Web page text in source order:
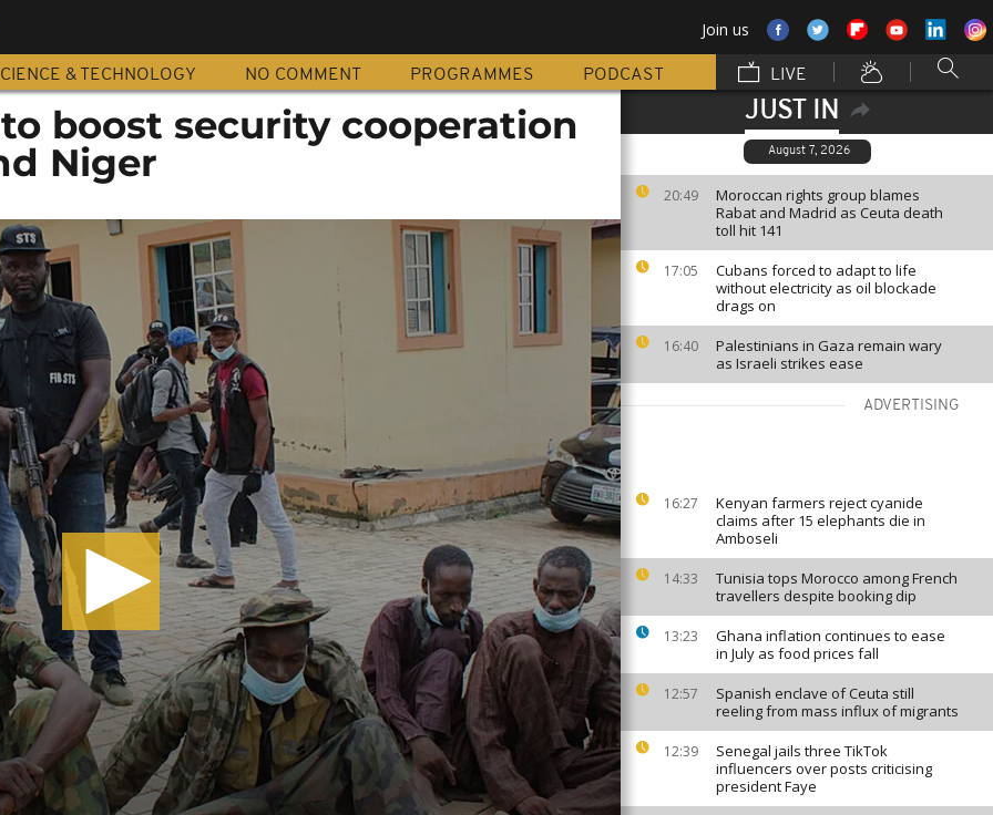
Join us
& TECHNOLOGY NO COMMENT PROGRAMMES PODCAST LIVE
JUST IN
August 7, 2026
20:49
Moroccan rights group blames
Rabat and Madrid as Ceuta death
toll hit 141
17:05
Cubans forced to adapt to life
without electricity as oil blockade
drags on
16:40
Palestinians in Gaza remain wary
as Israeli strikes ease
ADVERTISING
16:27
Kenyan farmers reject cyanide
claims after 15 elephants die in
Amboseli
14:33
Tunisia tops Morocco among French
travellers despite booking dip
13:23
Ghana inflation continues to ease
in July as food prices fall
12:57
Spanish enclave of Ceuta still
reeling from mass influx of migrants
12:39
Senegal jails three TikTok
influencers over posts criticising
president Faye
boost security cooperation
Niger